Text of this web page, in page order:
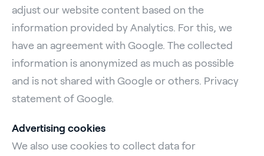
adjust our website content based on the
information provided by Analytics. For this, we
have an agreement with Google. The collected
information is anonymized as much as possible
and is not shared with Google or others. Privacy
statement of Google.
Advertising cookies
We also use cookies to collect data for